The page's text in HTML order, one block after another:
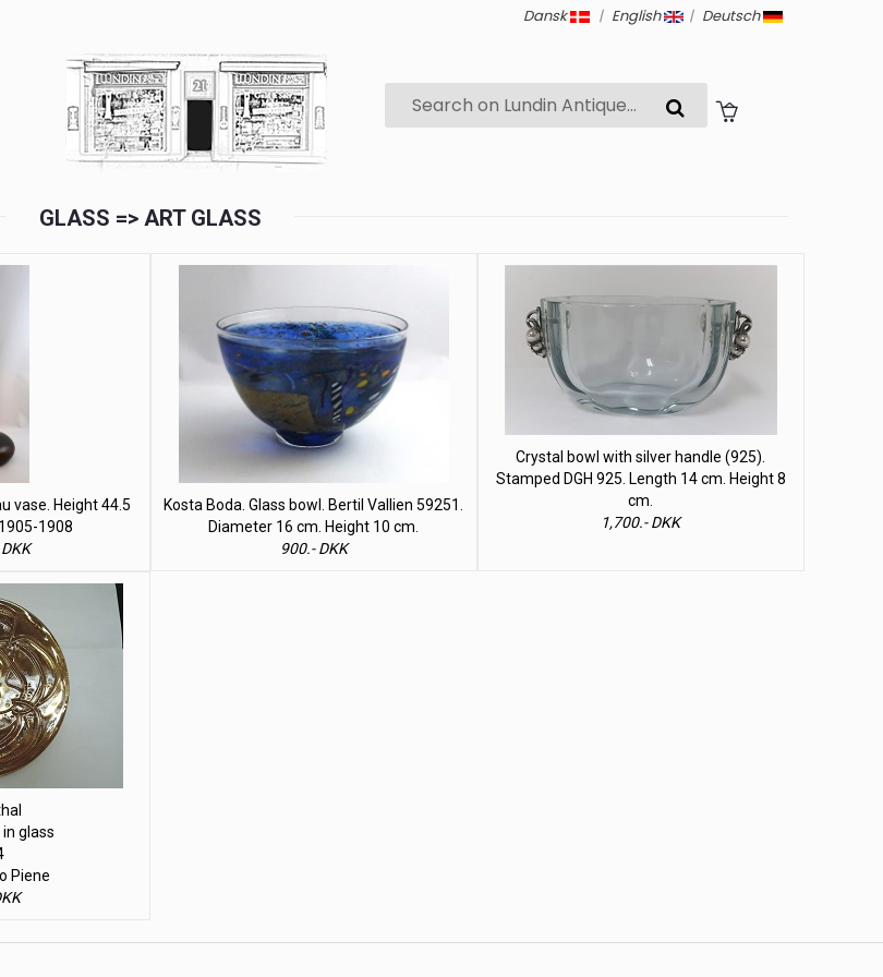
Dansk | English | Deutsch
GLASS => ART GLASS
vase. Height 44.5
1908
Kosta Boda. Glass bowl. Bertil Vallien 59251.
Diameter 16 cm. Height 10 cm.
900.- DKK
Crystal bowl with silver handle (925).
Stamped DGH 925. Length 14 cm. Height 8
cm.
1,700.- DKK
glass
Piene